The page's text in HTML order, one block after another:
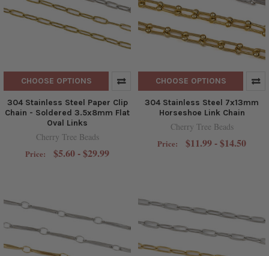
CHOOSE OPTIONS
304 Stainless Steel Paper Clip
Chain - Soldered 3.5x8mm Flat
Oval Links
Cherry Tree Beads
Price: $5.60 - $29.99
CHOOSE OPTIONS
304 Stainless Steel 7x13mm
Horseshoe Link Chain
Cherry Tree Beads
Price: $11.99 - $14.50